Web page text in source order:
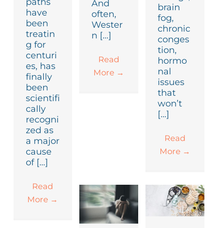
have
been
treatin
g for
centuri
es, has
finally
been
scientifi
cally
recogni
zed as
a major
cause
of […]
Read
More →
And
often,
Wester
n […]
Read
More →
brain
fog,
chronic
conges
tion,
hormo
nal
issues
that
won’t
[…]
Read
More →